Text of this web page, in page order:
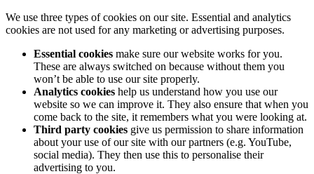
We use three types of cookies on our site. Essential and analytics
cookies are not used for any marketing or advertising purposes.
Essential cookies make sure our website works for you.
These are always switched on because without them you
won’t be able to use our site properly.
Analytics cookies help us understand how you use our
website so we can improve it. They also ensure that when you
come back to the site, it remembers what you were looking at.
Third party cookies give us permission to share information
about your use of our site with our partners (e.g. YouTube,
social media). They then use this to personalise their
advertising to you.